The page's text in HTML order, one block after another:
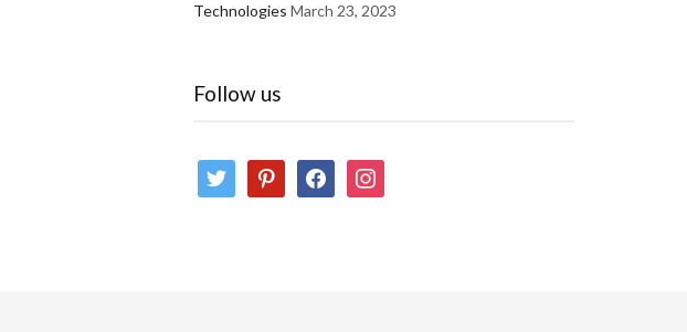
Technologies March 23, 2023
Follow us
twitter pinterestfacebookinstagram